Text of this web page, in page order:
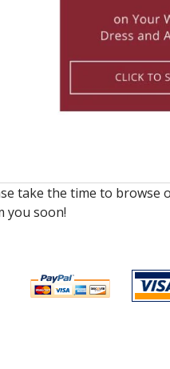
take the time to
you soon!